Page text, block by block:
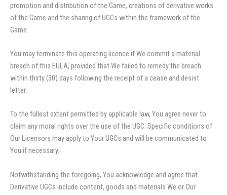
promotion and distribution of the Game, creations of derivative works
of the Game and the sharing of UGCs within the framework of the
Game.
You may terminate this operating licence if We commit a material
breach of this EULA, provided that We failed to remedy the breach
within thirty (30) days following the receipt of a cease and desist
letter.
To the fullest extent permitted by applicable law, You agree never to
claim any moral rights over the use of the UGC. Specific conditions of
Our Licensors may apply to Your UGCs and will be communicated to
You if necessary.
Notwithstanding the foregoing, You acknowledge and agree that
Derivative UGCs include content, goods and materials We or Our